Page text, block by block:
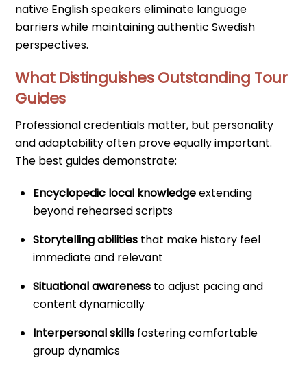
native English speakers eliminate language
barriers while maintaining authentic Swedish
perspectives.
What Distinguishes Outstanding Tour
Guides
Professional credentials matter, but personality
and adaptability often prove equally important.
The best guides demonstrate:
Encyclopedic local knowledgeextending
beyond rehearsed scripts
Storytelling abilities that make history feel
immediate and relevant
Situational awareness to adjust pacing and
content dynamically
Interpersonal skills fostering comfortable
group dynamics